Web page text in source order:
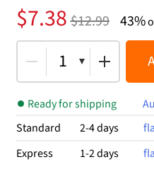
R
at
1.
00
t
of
5
ba
se
d
on
1
$12.99
Original
price
was:
$12.99.
$7.38
Current
price
is:
$7.38.
43%
1
Ready for shipping
Standard
2-4 days
Express 1-2 days